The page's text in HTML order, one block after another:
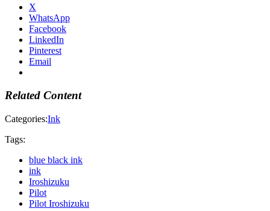
X
WhatsApp
Facebook
LinkedIn
Pinterest
Email
Related Content
Categories:Ink
Tags:
blue black ink
ink
Iroshizuku
Pilot
Pilot Iroshizuku